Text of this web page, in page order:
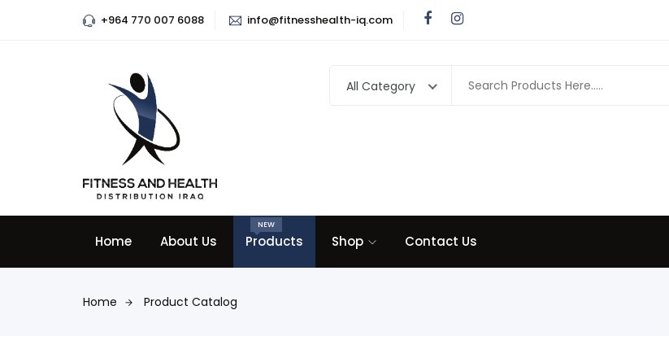
+964 770 007 6088 info@fitnesshealth-iq.com
All Category
Home About Us Products
NEW
Shop Contact Us
Home Product Catalog